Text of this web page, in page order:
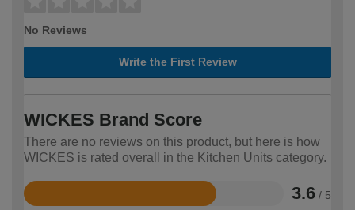
No Reviews
Write the First Review
WICKES Brand Score
There are no reviews on this product, but here is how
WICKES is rated overall in the Kitchen Units category.
3.6 / 5
Rated